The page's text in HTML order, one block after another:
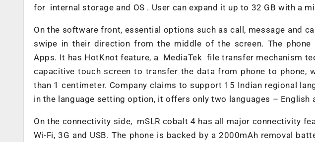
for internal storage and OS . User can expand it up to 32 GB with a
On the software front, essential options such as call, message and
swipe in their direction from the middle of the screen. The phone
Apps. It has HotKnot feature, a MediaTek file transfer mechanism
capacitive touch screen to transfer the data from phone to phone,
than 1 centimeter. Company claims to support 15 Indian regional
in the language setting option, it offers only two languages – English
On the connectivity side, mSLR cobalt 4 has all major connectivity
Wi-Fi, 3G and USB. The phone is backed by a 2000mAh removal